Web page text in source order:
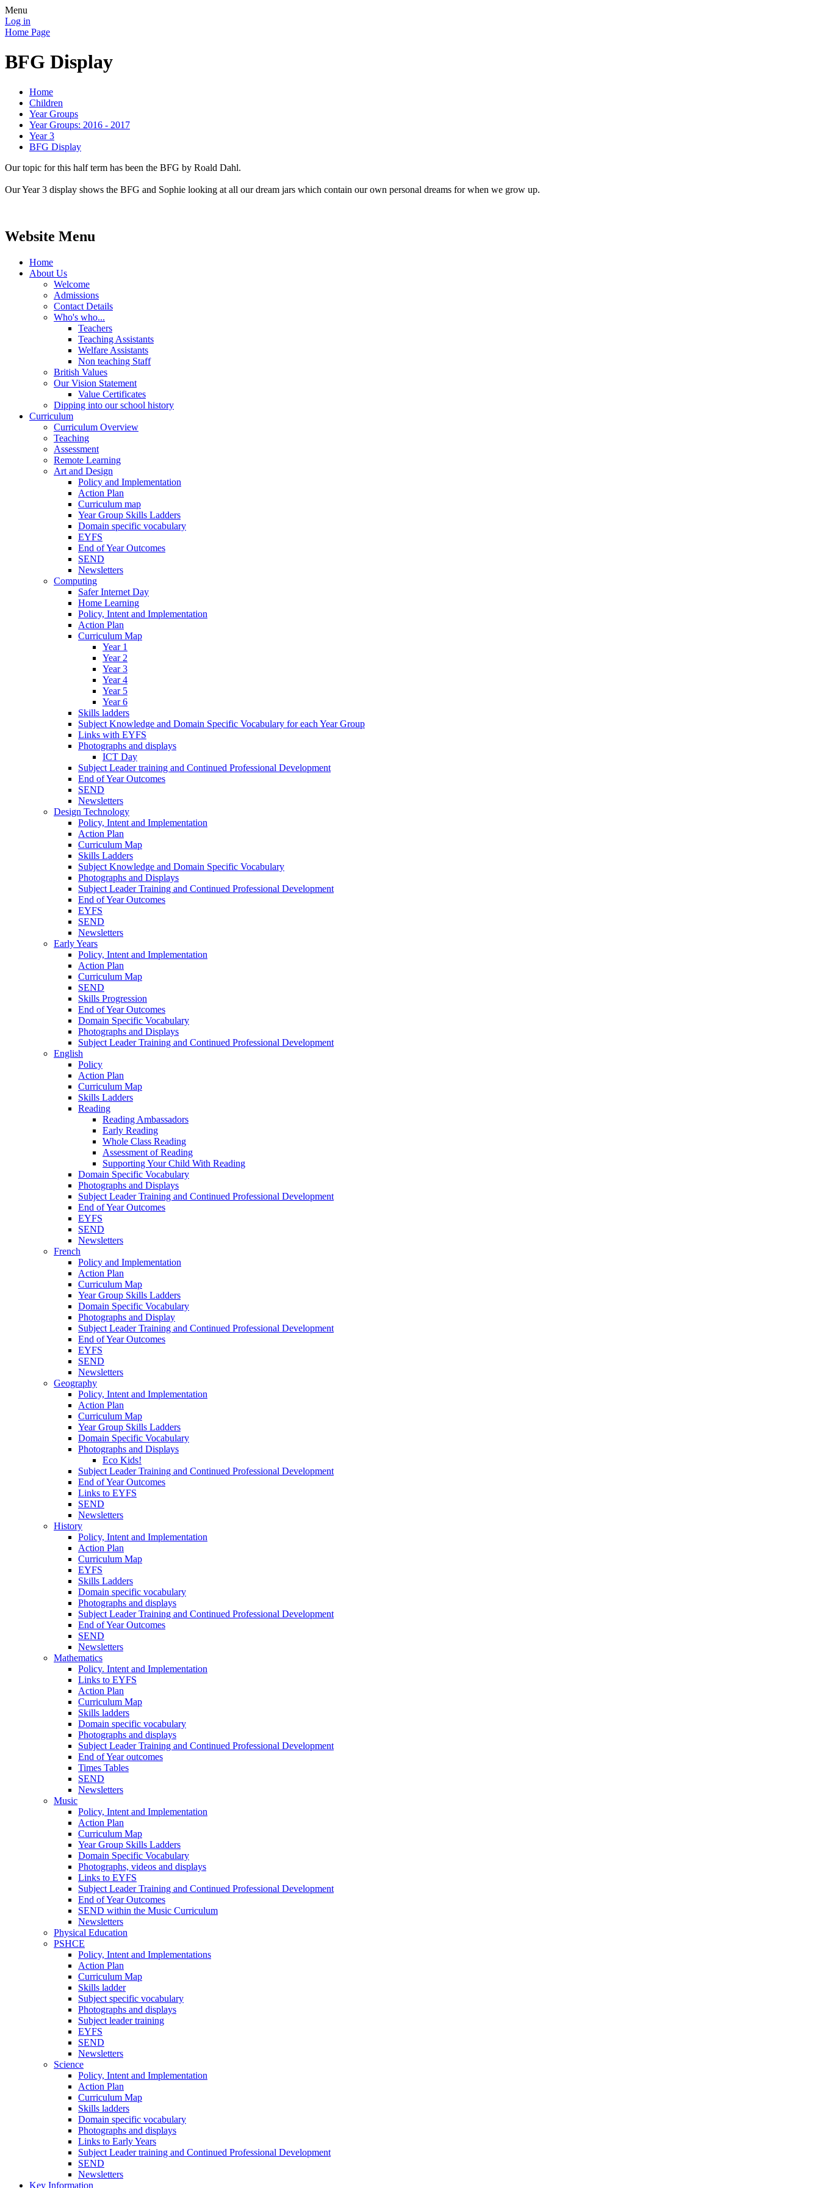
Menu
Log in
Home Page
BFG Display
Home
Children
Year Groups
Year Groups: 2016 - 2017
Year 3
BFG Display
Our topic for this half term has been the BFG by Roald Dahl.
Our Year 3 display shows the BFG and Sophie looking at all our dream jars which contain our own personal dreams for when we grow up.
Website Menu
Home
About Us
Welcome
Admissions
Contact Details
Who's who...
Teachers
Teaching Assistants
Welfare Assistants
Non teaching Staff
British Values
Our Vision Statement
Value Certificates
Dipping into our school history
Curriculum
Curriculum Overview
Teaching
Assessment
Remote Learning
Art and Design
Policy and Implementation
Action Plan
Curriculum map
Year Group Skills Ladders
Domain specific vocabulary
EYFS
End of Year Outcomes
SEND
Newsletters
Computing
Safer Internet Day
Home Learning
Policy, Intent and Implementation
Action Plan
Curriculum Map
Year 1
Year 2
Year 3
Year 4
Year 5
Year 6
Skills ladders
Subject Knowledge and Domain Specific Vocabulary for each Year Group
Links with EYFS
Photographs and displays
ICT Day
Subject Leader training and Continued Professional Development
End of Year Outcomes
SEND
Newsletters
Design Technology
Policy, Intent and Implementation
Action Plan
Curriculum Map
Skills Ladders
Subject Knowledge and Domain Specific Vocabulary
Photographs and Displays
Subject Leader Training and Continued Professional Development
End of Year Outcomes
EYFS
SEND
Newsletters
Early Years
Policy, Intent and Implementation
Action Plan
Curriculum Map
SEND
Skills Progression
End of Year Outcomes
Domain Specific Vocabulary
Photographs and Displays
Subject Leader Training and Continued Professional Development
English
Policy
Action Plan
Curriculum Map
Skills Ladders
Reading
Reading Ambassadors
Early Reading
Whole Class Reading
Assessment of Reading
Supporting Your Child With Reading
Domain Specific Vocabulary
Photographs and Displays
Subject Leader Training and Continued Professional Development
End of Year Outcomes
EYFS
SEND
Newsletters
French
Policy and Implementation
Action Plan
Curriculum Map
Year Group Skills Ladders
Domain Specific Vocabulary
Photographs and Display
Subject Leader Training and Continued Professional Development
End of Year Outcomes
EYFS
SEND
Newsletters
Geography
Policy, Intent and Implementation
Action Plan
Curriculum Map
Year Group Skills Ladders
Domain Specific Vocabulary
Photographs and Displays
Eco Kids!
Subject Leader Training and Continued Professional Development
End of Year Outcomes
Links to EYFS
SEND
Newsletters
History
Policy, Intent and Implementation
Action Plan
Curriculum Map
EYFS
Skills Ladders
Domain specific vocabulary
Photographs and displays
Subject Leader Training and Continued Professional Development
End of Year Outcomes
SEND
Newsletters
Mathematics
Policy. Intent and Implementation
Links to EYFS
Action Plan
Curriculum Map
Skills ladders
Domain specific vocabulary
Photographs and displays
Subject Leader Training and Continued Professional Development
End of Year outcomes
Times Tables
SEND
Newsletters
Music
Policy, Intent and Implementation
Action Plan
Curriculum Map
Year Group Skills Ladders
Domain Specific Vocabulary
Photographs, videos and displays
Links to EYFS
Subject Leader Training and Continued Professional Development
End of Year Outcomes
SEND within the Music Curriculum
Newsletters
Physical Education
PSHCE
Policy, Intent and Implementations
Action Plan
Curriculum Map
Skills ladder
Subject specific vocabulary
Photographs and displays
Subject leader training
EYFS
SEND
Newsletters
Science
Policy, Intent and Implementation
Action Plan
Curriculum Map
Skills ladders
Domain specific vocabulary
Photographs and displays
Links to Early Years
Subject Leader training and Continued Professional Development
SEND
Newsletters
Key Information